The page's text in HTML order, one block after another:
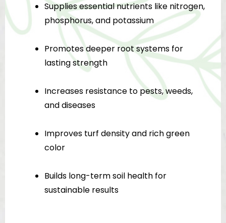
Supplies essential nutrients like nitrogen,
phosphorus, and potassium
Promotes deeper root systems for
lasting strength
Increases resistance to pests, weeds,
and diseases
Improves turf density and rich green
color
Builds long-term soil health for
sustainable results